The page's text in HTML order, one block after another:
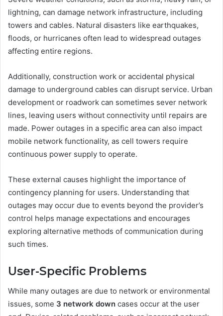
lightning, can damage network infrastructure, including
towers and cables. Natural disasters like earthquakes,
floods, or hurricanes often lead to widespread outages
affecting entire regions.
Additionally, construction work or accidental physical
damage to underground cables can disrupt service. Urban
development or roadwork can sometimes sever network
lines, leaving users without connectivity until repairs are
made. Power outages in a specific area can also impact
mobile network functionality, as cell towers require
continuous power supply to operate.
These external causes highlight the importance of
contingency planning for users. Understanding that
outages may occur due to events beyond the provider’s
control helps manage expectations and encourages
exploring alternative methods of communication during
such times.
User-Specific Problems
While many outages are due to network or environmental
issues, some 3 network down cases occur at the user